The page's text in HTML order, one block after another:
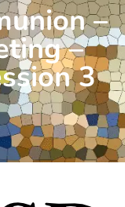
–
–
3